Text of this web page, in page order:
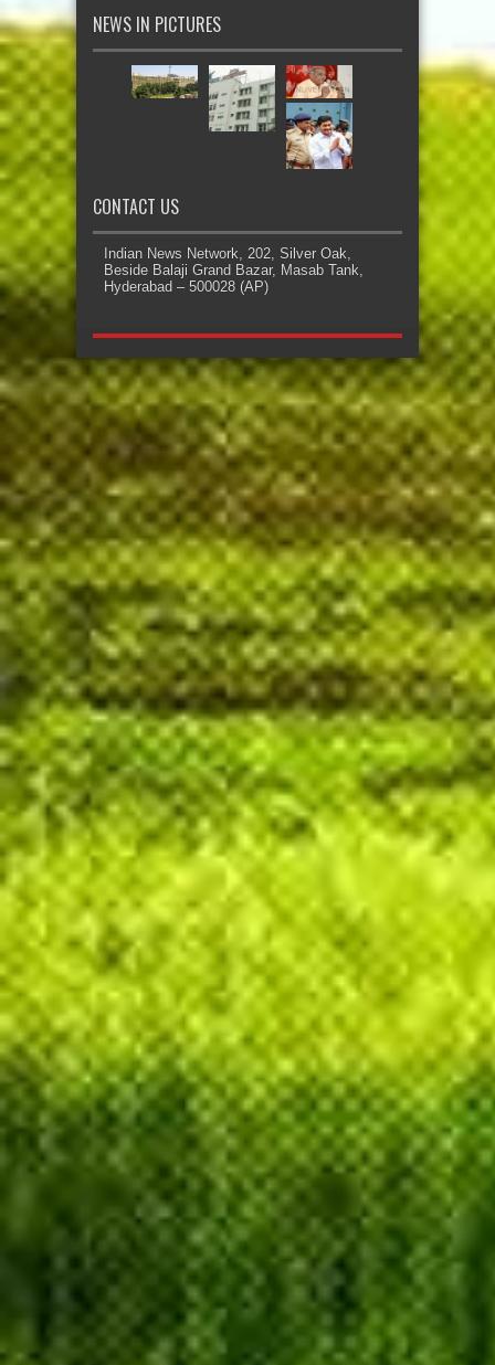
NEWS IN PICTURES
CONTACT US
Indian News Network, 202, Silver Oak,
Beside Balaji Grand Bazar, Masab Tank,
Hyderabad – 500028 (AP)